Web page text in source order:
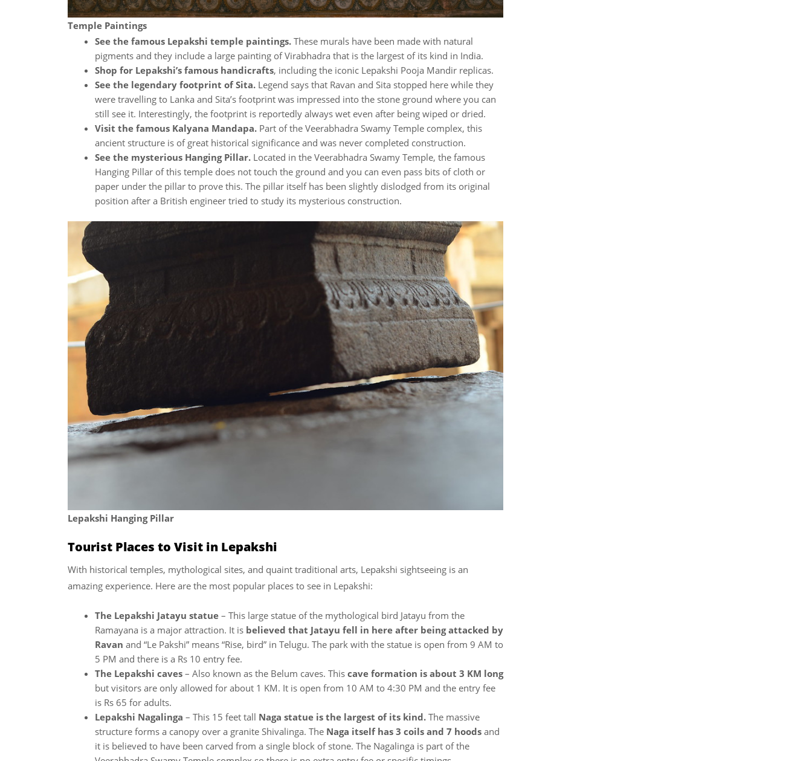
Temple Paintings
See the famous Lepakshi temple paintings. These murals have been made with natural
pigments and they include a large painting of Virabhadra that is the largest of its kind in India.
Shop for Lepakshi’s famous handicrafts, including the iconic Lepakshi Pooja Mandir replicas.
See the legendary footprint of Sita. Legend says that Ravan and Sita stopped here while they
were travelling to Lanka and Sita’s footprint was impressed into the stone ground where you can
still see it. Interestingly, the footprint is reportedly always wet even after being wiped or dried.
Visit the famous Kalyana Mandapa. Part of the Veerabhadra Swamy Temple complex, this
ancient structure is of great historical significance and was never completed construction.
See the mysterious Hanging Pillar. Located in the Veerabhadra Swamy Temple, the famous
Hanging Pillar of this temple does not touch the ground and you can even pass bits of cloth or
paper under the pillar to prove this. The pillar itself has been slightly dislodged from its original
position after a British engineer tried to study its mysterious construction.
Lepakshi Hanging Pillar
Tourist Places to Visit in Lepakshi
With historical temples, mythological sites, and quaint traditional arts, Lepakshi sightseeing is an
amazing experience. Here are the most popular places to see in Lepakshi:
The Lepakshi Jatayu statue – This large statue of the mythological bird Jatayu from the
Ramayana is a major attraction. It is believed that Jatayu fell in here after being attacked by
Ravan and “Le Pakshi” means “Rise, bird” in Telugu. The park with the statue is open from 9 AM to
5 PM and there is a Rs 10 entry fee.
The Lepakshi caves – Also known as the Belum caves. This cave formation is about 3 KM long
but visitors are only allowed for about 1 KM. It is open from 10 AM to 4:30 PM and the entry fee
is Rs 65 for adults.
Lepakshi Nagalinga – This 15 feet tall Naga statue is the largest of its kind. The massive
structure forms a canopy over a granite Shivalinga. The Naga itself has 3 coils and 7 hoods and
it is believed to have been carved from a single block of stone. The Nagalinga is part of the